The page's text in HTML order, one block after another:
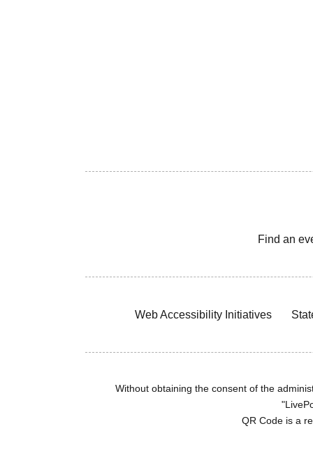
Find an
Web Accessibility Initiatives
Without obtaining the consent of the
QR Code is a